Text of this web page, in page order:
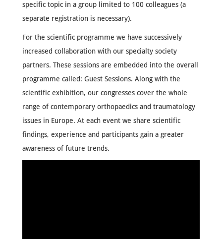
specific topic in a group limited to 100 colleagues (a
separate registration is necessary).
For the scientific programme we have successively
increased collaboration with our specialty society
partners. These sessions are embedded into the overall
programme called: Guest Sessions. Along with the
scientific exhibition, our congresses cover the whole
range of contemporary orthopaedics and traumatology
issues in Europe. At each event we share scientific
findings, experience and participants gain a greater
awareness of future trends.